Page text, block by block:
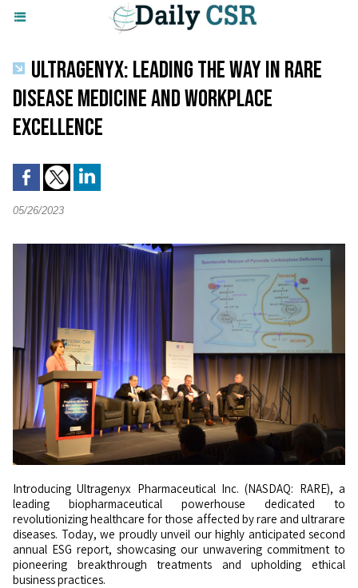
ULTRAGENYX: LEADING THE WAY IN RARE
DISEASE MEDICINE AND WORKPLACE
EXCELLENCE
05/26/2023
Introducing Ultragenyx Pharmaceutical Inc. (NASDAQ: RARE), a
leading biopharmaceutical powerhouse dedicated to
revolutionizing healthcare for those affected by rare and ultrarare
diseases. Today, we proudly unveil our highly anticipated second
annual ESG report, showcasing our unwavering commitment to
pioneering breakthrough treatments and upholding ethical
business practices.